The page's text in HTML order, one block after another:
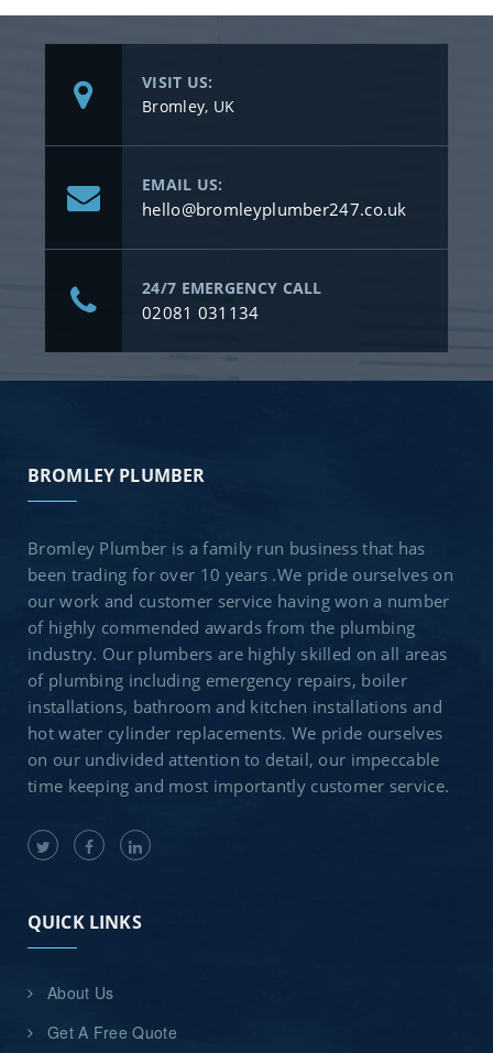
VISIT US:
Bromley, UK
EMAIL US:
hello@bromleyplumber247.co.uk
24/7 EMERGENCY CALL
02081 031134
BROMLEY PLUMBER
Bromley Plumber is a family run business that has
been trading for over 10 years .We pride ourselves on
our work and customer service having won a number
of highly commended awards from the plumbing
industry. Our plumbers are highly skilled on all areas
of plumbing including emergency repairs, boiler
installations, bathroom and kitchen installations and
hot water cylinder replacements. We pride ourselves
on our undivided attention to detail, our impeccable
time keeping and most importantly customer service.
QUICK LINKS
About Us
Get A Free Quote